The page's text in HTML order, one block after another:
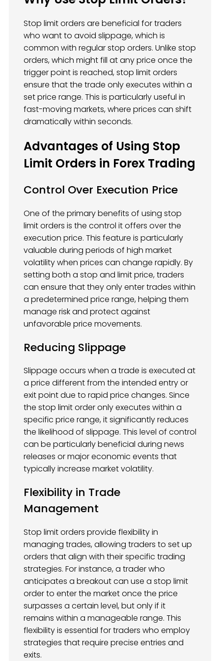
Stop limit orders are beneficial for traders
who want to avoid slippage, which is
common with regular stop orders. Unlike stop
orders, which might fill at any price once the
trigger point is reached, stop limit orders
ensure that the trade only executes within a
set price range. This is particularly useful in
fast-moving markets, where prices can shift
dramatically within seconds.
Advantages of Using Stop
Limit Orders in Forex Trading
Control Over Execution Price
One of the primary benefits of using stop
limit orders is the control it offers over the
execution price. This feature is particularly
valuable during periods of high market
volatility when prices can change rapidly. By
setting both a stop and limit price, traders
can ensure that they only enter trades within
a predetermined price range, helping them
manage risk and protect against
unfavorable price movements.
Reducing Slippage
Slippage occurs when a trade is executed at
a price different from the intended entry or
exit point due to rapid price changes. Since
the stop limit order only executes within a
specific price range, it significantly reduces
the likelihood of slippage. This level of control
can be particularly beneficial during news
releases or major economic events that
typically increase market volatility.
Flexibility in Trade
Management
Stop limit orders provide flexibility in
managing trades, allowing traders to set up
orders that align with their specific trading
strategies. For instance, a trader who
anticipates a breakout can use a stop limit
order to enter the market once the price
surpasses a certain level, but only if it
remains within a manageable range. This
flexibility is essential for traders who employ
strategies that require precise entries and
exits.